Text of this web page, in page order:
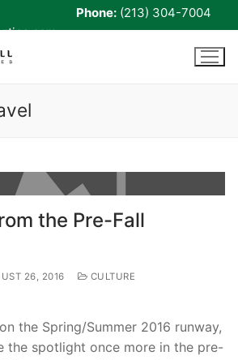
Phone: (213) 304-7004
the Pre-Fall
26, 2016
CULTURE
the Spring/Summer 2016 runway,
the spotlight once more in the pre-